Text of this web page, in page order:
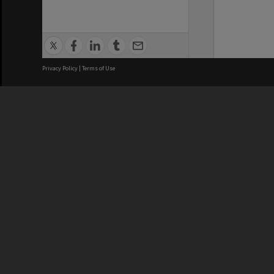
Privacy Policy | Terms of Use